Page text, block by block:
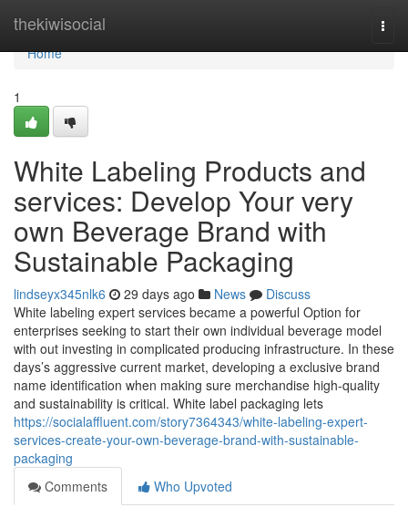
thekiwisocial
Home
Home
1
White Labeling Products and
services: Develop Your very
own Beverage Brand with
Sustainable Packaging
lindseyx345nlk6 29 days ago News
Discuss
White labeling expert services became a powerful Option for
enterprises seeking to start their own individual beverage model
with out investing in complicated producing infrastructure. In these
days’s aggressive current market, developing a exclusive brand
name identification when making sure merchandise high-quality
and sustainability is critical. White label packaging lets
https://socialaffluent.com/story7364343/white-labeling-expert-
services-create-your-own-beverage-brand-with-sustainable-
packaging
Comments
Who Upvoted